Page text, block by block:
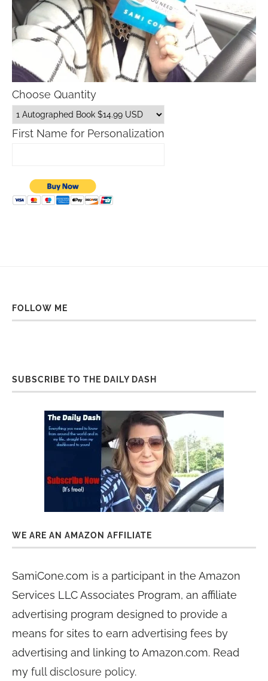
Choose Quantity
First Name for Personalization
FOLLOW ME
SUBSCRIBE TO THE DAILY DASH
WE ARE AN AMAZON AFFILIATE
SamiCone.com is a participant in the Amazon
Services LLC Associates Program, an affiliate
advertising program designed to provide a
means for sites to earn advertising fees by
advertising and linking to Amazon.com. Read
my full disclosure policy.